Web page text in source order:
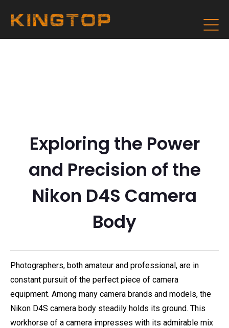
Exploring the Power
and Precision of the
Nikon D4S Camera
Body
Photographers, both amateur and professional, are in
constant pursuit of the perfect piece of camera
equipment. Among many camera brands and models, the
Nikon D4S camera body steadily holds its ground. This
workhorse of a camera impresses with its admirable mix